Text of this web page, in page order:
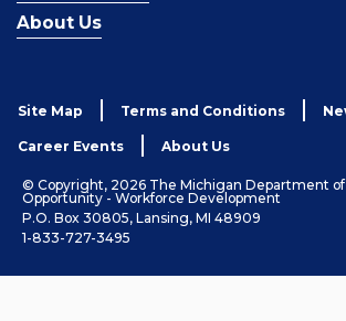
About Us
Site Map Terms and Conditions
Career Events About Us
© Copyright, 2026 The Michigan Department of
Opportunity - Workforce Development
P.O. Box 30805, Lansing, MI 48909
1-833-727-3495